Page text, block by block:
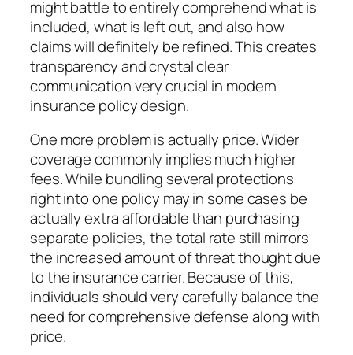
might battle to entirely comprehend what is
included, what is left out, and also how
claims will definitely be refined. This creates
transparency and crystal clear
communication very crucial in modern
insurance policy design.
One more problem is actually price. Wider
coverage commonly implies much higher
fees. While bundling several protections
right into one policy may in some cases be
actually extra affordable than purchasing
separate policies, the total rate still mirrors
the increased amount of threat thought due
to the insurance carrier. Because of this,
individuals should very carefully balance the
need for comprehensive defense along with
price.